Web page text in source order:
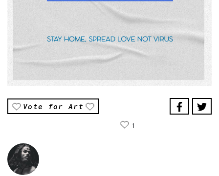
Vote for Art
1